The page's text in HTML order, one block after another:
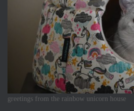
greetings from the rainbow unicorn house